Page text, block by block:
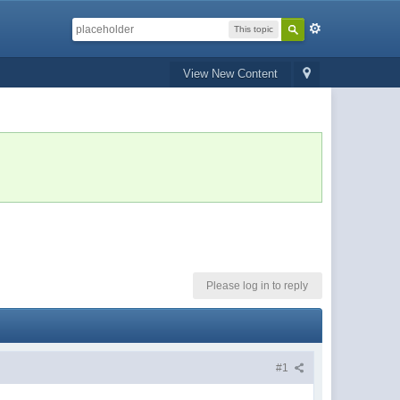
This topic
View New Content
Please log in to reply
#1